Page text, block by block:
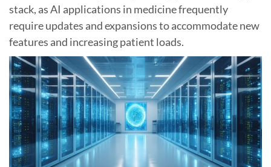
stack, as AI applications in medicine frequently
require updates and expansions to accommodate new
features and increasing patient loads.